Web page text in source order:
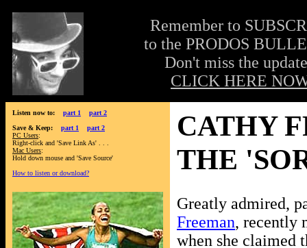
Remember to
to the PRODOS
Don't miss the
CLICK HERE
Listen now to: part 1
part 2
Save & Keep: part 1
part 2
PC Users:
Right-click and 'Save Link As' . . .
Mac Users:
Hold down mouse and 'Save Source'
How to listen or download?
CATHY
THE
Greatly admired,
Freeman, recently
when she claimed